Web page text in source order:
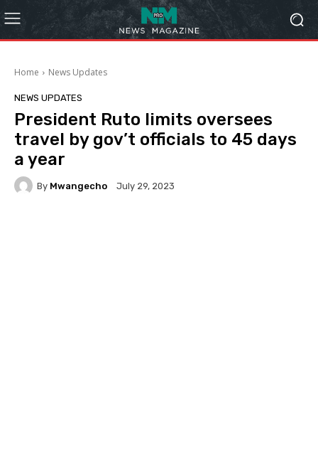
Home News Updates
NEWS UPDATES
President Ruto limits oversees
travel by gov’t officials to 45 days
a year
By Mwangecho July 29, 2023